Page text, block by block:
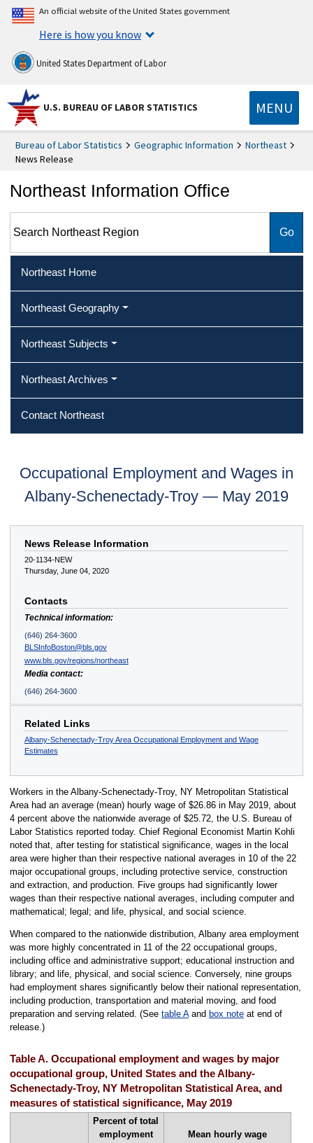
An official website of the United States government
Here is how you know
United States Department of Labor
U.S. BUREAU OF LABOR STATISTICS MENU
Bureau of Labor Statistics Geographic Information
Northeast
News Release
Northeast Information Office
Northeast Home
Northeast Geography
Northeast Subjects
Northeast Archives
Contact Northeast
Occupational Employment and Wages in
Albany-Schenectady-Troy — May 2019
News Release Information
20-1134-NEW
Thursday, June 04, 2020
Contacts
Technical information:
(646) 264-3600
BLSInfoBoston@bls.gov
www.bls.gov/regions/northeast
Media contact:
(646) 264-3600
Related Links
Albany-Schenectady-Troy Area Occupational Employment and Wage
Estimates
Workers in the Albany-Schenectady-Troy, NY Metropolitan Statistical
Area had an average (mean) hourly wage of $26.86 in May 2019, about
4 percent above the nationwide average of $25.72, the U.S. Bureau of
Labor Statistics reported today. Chief Regional Economist Martin Kohli
noted that, after testing for statistical significance, wages in the local
area were higher than their respective national averages in 10 of the 22
major occupational groups, including protective service, construction
and extraction, and production. Five groups had significantly lower
wages than their respective national averages, including computer and
mathematical; legal; and life, physical, and social science.
When compared to the nationwide distribution, Albany area employment
was more highly concentrated in 11 of the 22 occupational groups,
including office and administrative support; educational instruction and
library; and life, physical, and social science. Conversely, nine groups
had employment shares significantly below their national representation,
including production, transportation and material moving, and food
preparation and serving related. (See table Aand box noteat end of
release.)
Table A. Occupational employment and wages by major
occupational group, United States and the Albany-
Schenectady-Troy, NY Metropolitan Statistical Area, and
measures of statistical significance, May 2019
Percent of total
employment
Mean hourly wage